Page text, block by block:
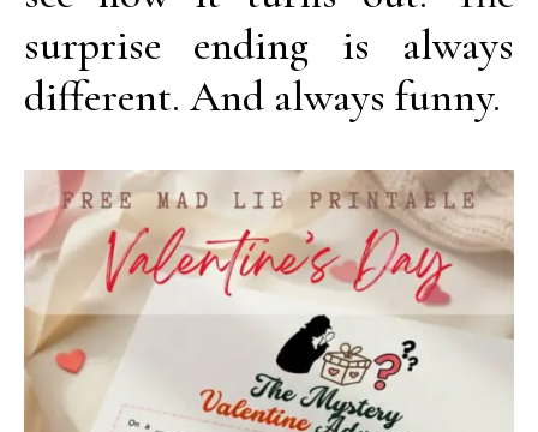
surprise ending is always
different. And always funny.